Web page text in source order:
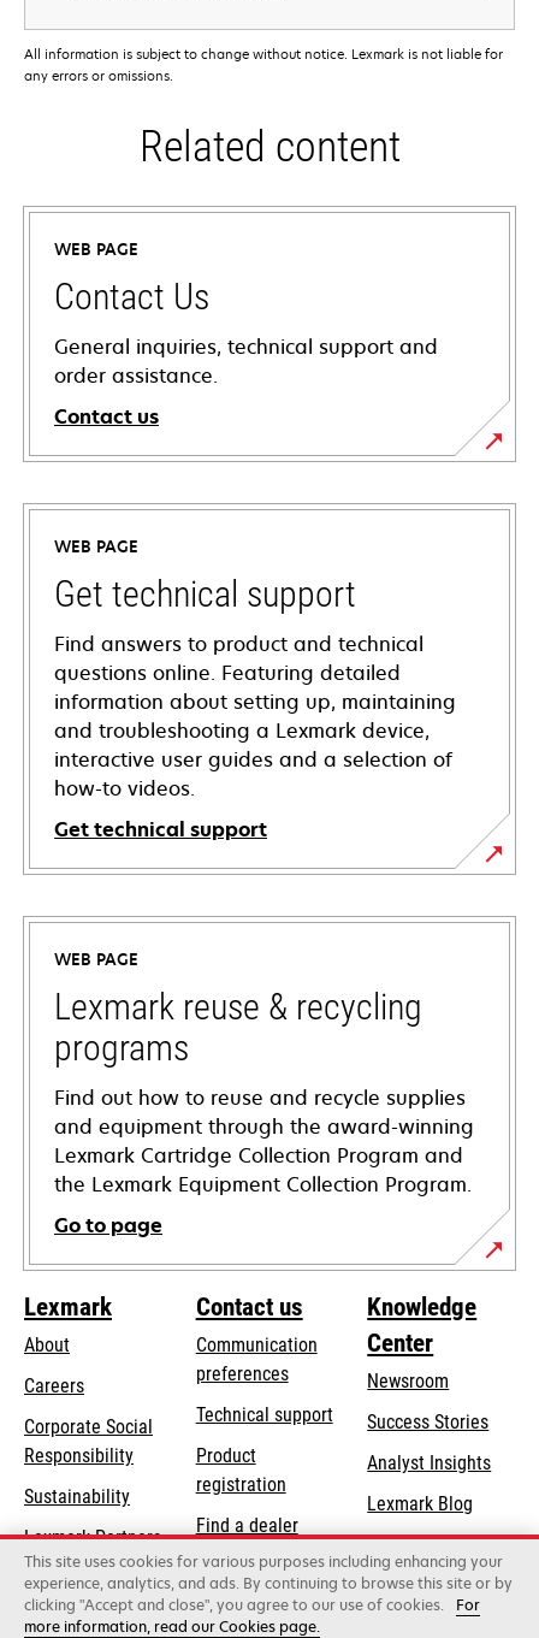
All information is subject to change without notice. Lexmark is not liable for
any errors or omissions.
Related content
WEB PAGE
Contact Us
General inquiries, technical support and
order assistance.
Contact us
WEB PAGE
Get technical support
Find answers to product and technical
questions online. Featuring detailed
information about setting up, maintaining
and troubleshooting a Lexmark device,
interactive user guides and a selection of
how-to videos.
Get technical support
opens
in
new
tab
WEB PAGE
Lexmark reuse & recycling
programs
Find out how to reuse and recycle supplies
and equipment through the award-winning
Lexmark Cartridge Collection Program and
the Lexmark Equipment Collection Program.
Go to page
Lexmark
About
Careers
Corporate Social
Responsibilityopens
new
tab
Sustainability
Lexmark Partners
Contact us
Communication
preferences
Technical supportopens
tab
Product
registration
Find a dealer
List of wholesalers
Knowledge
Center
Newsroom
Success Stories
Analyst Insights
Lexmark Blog
This site uses cookies for various purposes including enhancing your
experience, analytics, and ads. By continuing to browse this site or by
clicking "Accept and close", you agree to our use of cookies.
For
more information, read our Cookies page.